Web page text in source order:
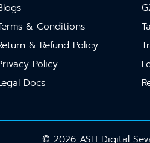
& Conditions
& Refund Policy
Policy
Docs
© 2026 ASH Digital